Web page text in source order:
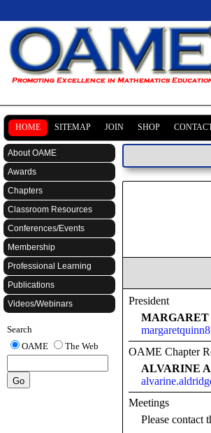
HOME SITEMAP JOIN SHOP
About OAME
Awards
Chapters
Classroom Resources
Conferences/Events
Membership
Professional Learning
Publications
Videos/Webinars
Search
OAME
The Web
President
MARGARET
OAME Chapter
ALVARINE
Meetings
Please contact